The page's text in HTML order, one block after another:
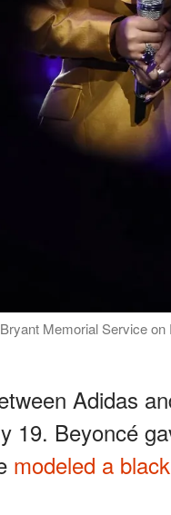
Memorial Service
Adidas
19. Beyoncé
modeled a